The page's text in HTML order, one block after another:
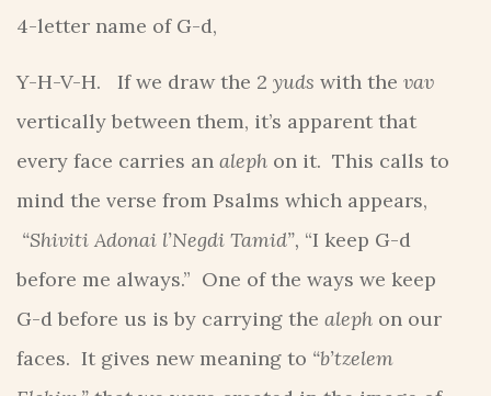
4-letter name of G-d,
Y-H-V-H. If we draw the 2 yuds with the vav
vertically between them, it’s apparent that
every face carries an aleph on it. This calls to
mind the verse from Psalms which appears,
“Shiviti Adonai l’Negdi Tamid”, “I keep G-d
before me always.” One of the ways we keep
G-d before us is by carrying the aleph on our
faces. It gives new meaning to “b’tzelem